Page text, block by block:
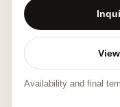
Availability and final